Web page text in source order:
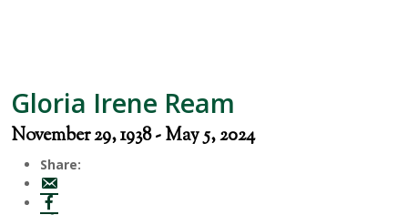
Gloria Irene Ream
November 29, 1938 - May 5, 2024
Share: